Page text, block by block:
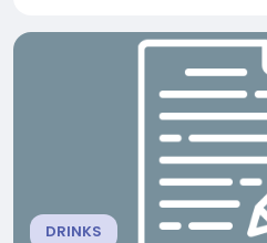
and safety in residential,
spaces. Professional Mold
DRINKS